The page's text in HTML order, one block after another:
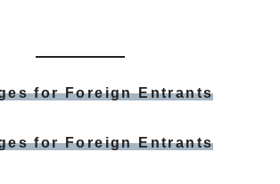
for Foreign Entrants
for Foreign Entrants